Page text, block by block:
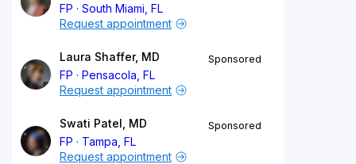
FP
South Miami, FL
Request appointment
Laura Shaffer, MD
FP
Pensacola, FL
Sponsored
Request appointment
Swati Patel, MD
FP
Tampa, FL
Sponsored
Request appointment